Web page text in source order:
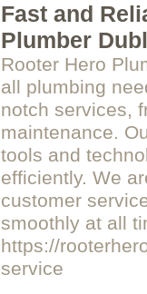
Fast and
Plumber
Rooter Hero
all plumbing
notch services,
maintenance.
tools and
efficiently. We
customer
smoothly at all
https://
service